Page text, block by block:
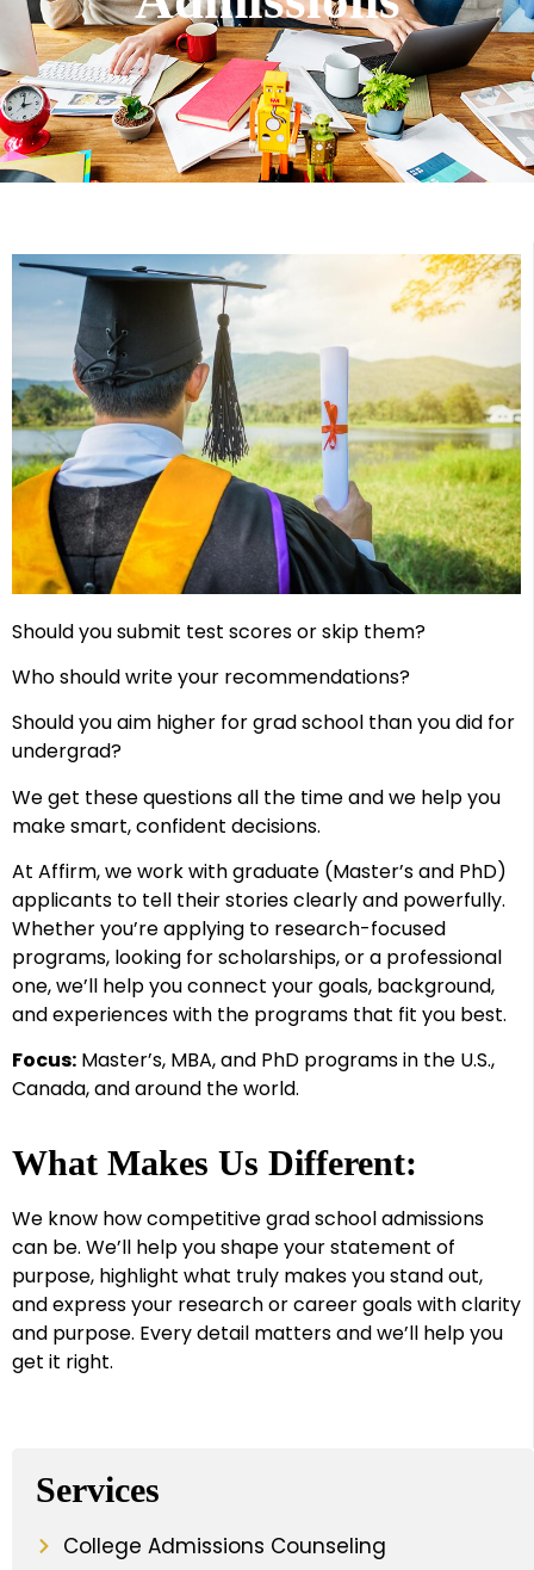
Should you submit test scores or skip them?
Who should write your recommendations?
Should you aim higher for grad school than you did for
undergrad?
We get these questions all the time and we help you
make smart, confident decisions.
At Affirm, we work with graduate (Master’s and PhD)
applicants to tell their stories clearly and powerfully.
Whether you’re applying to research-focused
programs, looking for scholarships, or a professional
one, we’ll help you connect your goals, background,
and experiences with the programs that fit you best.
Focus: Master’s, MBA, and PhD programs in the U.S.,
Canada, and around the world.
What Makes Us Different:
We know how competitive grad school admissions
can be. We’ll help you shape your statement of
purpose, highlight what truly makes you stand out,
and express your research or career goals with clarity
and purpose. Every detail matters and we’ll help you
get it right.
Services
College Admissions Counseling